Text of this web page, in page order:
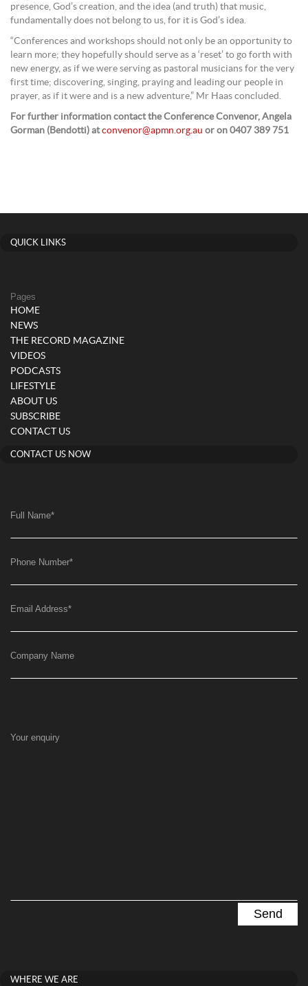
presence, God’s creation, and the idea (and truth) that music,
fundamentally does not belong to us, for it is God’s idea.
“Conferences and workshops should not only be an opportunity to
learn more; they hopefully should serve as a ‘reset’ to go forth with
new energy, as if we were serving as pastoral musicians for the very
first time; discovering, singing, praying and leading our people in
prayer, as if it were and is a new adventure,” Mr Haas concluded.
For further information contact the Conference Convenor, Angela
Gorman (Bendotti) atconvenor@apmn.org.au or on 0407 389 751
QUICK LINKS
Pages
HOME
NEWS
THE RECORD MAGAZINE
VIDEOS
PODCASTS
LIFESTYLE
ABOUT US
SUBSCRIBE
CONTACT US
CONTACT US NOW
Full Name*
Phone Number*
Email Address*
Company Name
Your enquiry
WHERE WE ARE